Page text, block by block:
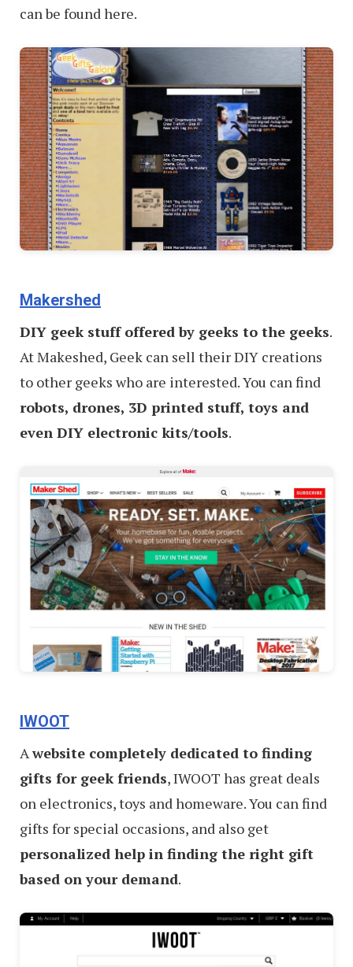
can be found here.
Makershed
DIY geek stuff offered by geeks to the geeks.
At Makeshed, Geek can sell their DIY creations
to other geeks who are interested. You can find
robots, drones, 3D printed stuff, toys and
even DIY electronic kits/tools.
IWOOT
Awebsite completely dedicated to finding
gifts for geek friends, IWOOT has great deals
on electronics, toys and homeware. You can find
gifts for special occasions, and also get
personalized help in finding the right gift
based on your demand.